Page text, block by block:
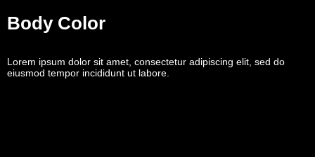
Body Color
Lorem ipsum dolor sit amet, consectetur adipiscing elit, sed do
eiusmod tempor incididunt ut labore.